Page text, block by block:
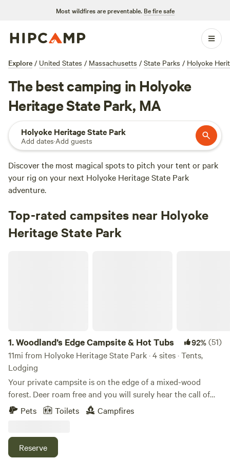
Most wildfires are preventable. Be fire safe
Explore / United States / Massachusetts / State Parks / Holyoke
The best camping in Holyoke
Heritage State Park, MA
Holyoke Heritage State Park
Add dates·Add guests
Discover the most magical spots to pitch your tent or park
your rig on your next Holyoke Heritage State Park
adventure.
Top-rated campsites near Holyoke
Heritage State Park
1.Woodland’s Edge Campsite & Hot Tubs 92%(51)
11mi from Holyoke Heritage State Park · 4 sites · Tents,
Lodging
Your private campsite is on the edge of a mixed-wood
forest. Deer roam free and you will surely hear the call of
coyotes and owls at night. Centrally located within 10
minutes of downtown Amherst, 15 minutes to downtown
access all that this region has to offer. Flea markets and
farmers markets on the weekends, malls, museums and
Pets Toilets Campfires
Reserve